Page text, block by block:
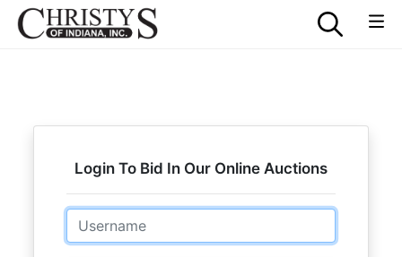
Login To Bid In Our Online Auctions
Email